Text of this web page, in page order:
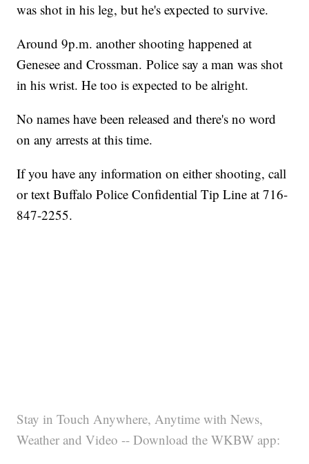
was shot in his leg, but he's expected to survive.
Around 9p.m. another shooting happened at
Genesee and Crossman. Police say a man was shot
in his wrist. He too is expected to be alright.
No names have been released and there's no word
on any arrests at this time.
If you have any information on either shooting, call
or text Buffalo Police Confidential Tip Line at 716-
847-2255.
Stay in Touch Anywhere, Anytime with News,
Weather and Video -- Download the WKBW app: